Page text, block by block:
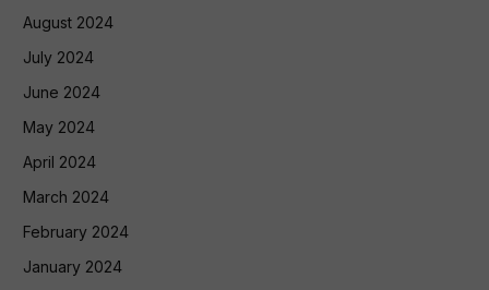
August 2024
July 2024
June 2024
May 2024
April 2024
March 2024
February 2024
January 2024